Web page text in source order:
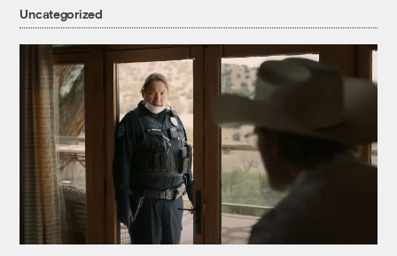
Uncategorized